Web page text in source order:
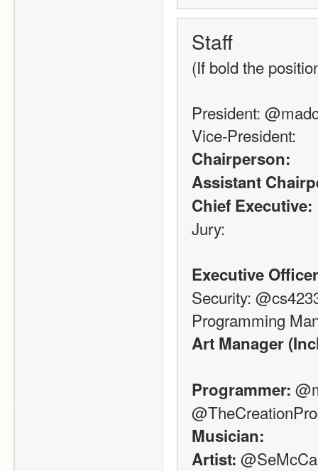
Staff
(If bold the
President:
Vice-President:
Chairperson:
Assistant
Chief Executive:
Jury:
Executive
Security:
Programming
Art Manager
Programmer:
Musician:
Artist: